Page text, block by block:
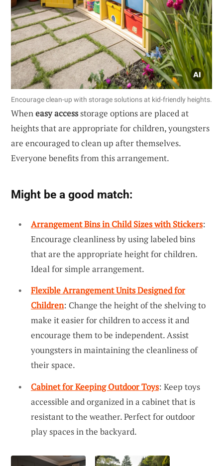
Encourage clean-up with storage solutions at kid-friendly heights.
Wheneasy accessstorage options are placed at
heights that are appropriate for children, youngsters
are encouraged to clean up after themselves.
Everyone benefits from this arrangement.
Might be a good match:
Arrangement Bins in Child Sizes with Stickers:
Encourage cleanliness by using labeled bins
that are the appropriate height for children.
Ideal for simple arrangement.
Flexible Arrangement Units Designed for
Children: Change the height of the shelving to
make it easier for children to access it and
encourage them to be independent. Assist
youngsters in maintaining the cleanliness of
their space.
Cabinet for Keeping Outdoor Toys: Keep toys
accessible and organized in a cabinet that is
resistant to the weather. Perfect for outdoor
play spaces in the backyard.